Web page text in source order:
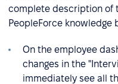
complete description of
PeopleForce knowledge
On the employee
changes in the
immediately see all